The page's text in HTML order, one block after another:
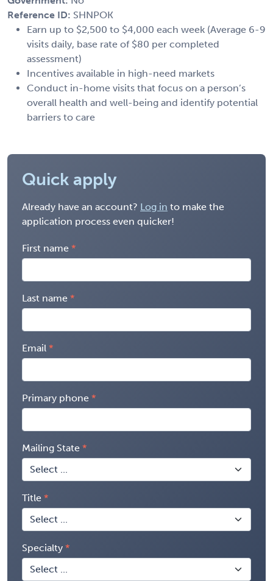
Reference ID: SHNPOK
Earn up to $2,500 to $4,000 each week (Average 6-9
visits daily, base rate of $80 per completed
assessment)
Incentives available in high-need markets
Conduct in-home visits that focus on a person’s
overall health and well-being and identify potential
barriers to care
Quick apply
Already have an account? Log in to make the
application process even quicker!
First name
Last name
Email
Primary phone
Mailing State
Title
Specialty